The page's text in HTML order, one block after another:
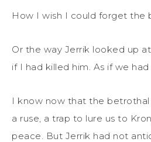
How I wish I could forget the
Or the way Jerrik looked up
if I had killed him. As if we
I know now that the
a ruse, a trap to lure us to
peace. But Jerrik had not